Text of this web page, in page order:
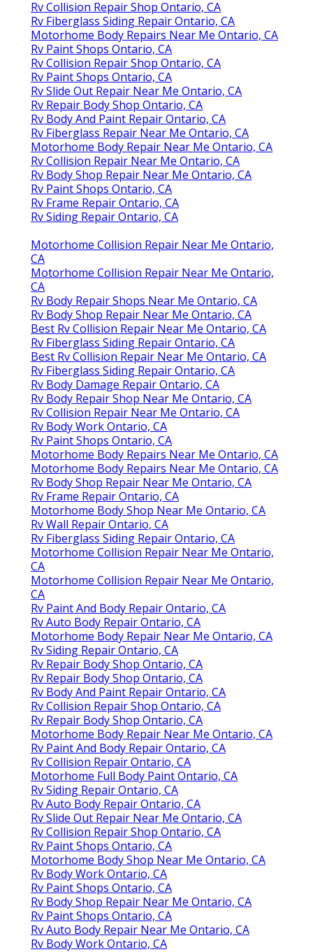
Rv Collision Repair Shop Ontario, CA
Rv Fiberglass Siding Repair Ontario, CA
Motorhome Body Repairs Near Me Ontario, CA
Rv Paint Shops Ontario, CA
Rv Collision Repair Shop Ontario, CA
Rv Paint Shops Ontario, CA
Rv Slide Out Repair Near Me Ontario, CA
Rv Repair Body Shop Ontario, CA
Rv Body And Paint Repair Ontario, CA
Rv Fiberglass Repair Near Me Ontario, CA
Motorhome Body Repair Near Me Ontario, CA
Rv Collision Repair Near Me Ontario, CA
Rv Body Shop Repair Near Me Ontario, CA
Rv Paint Shops Ontario, CA
Rv Frame Repair Ontario, CA
Rv Siding Repair Ontario, CA
Motorhome Collision Repair Near Me Ontario,
CA
Motorhome Collision Repair Near Me Ontario,
CA
Rv Body Repair Shops Near Me Ontario, CA
Rv Body Shop Repair Near Me Ontario, CA
Best Rv Collision Repair Near Me Ontario, CA
Rv Fiberglass Siding Repair Ontario, CA
Best Rv Collision Repair Near Me Ontario, CA
Rv Fiberglass Siding Repair Ontario, CA
Rv Body Damage Repair Ontario, CA
Rv Body Repair Shop Near Me Ontario, CA
Rv Collision Repair Near Me Ontario, CA
Rv Body Work Ontario, CA
Rv Paint Shops Ontario, CA
Motorhome Body Repairs Near Me Ontario, CA
Motorhome Body Repairs Near Me Ontario, CA
Rv Body Shop Repair Near Me Ontario, CA
Rv Frame Repair Ontario, CA
Motorhome Body Shop Near Me Ontario, CA
Rv Wall Repair Ontario, CA
Rv Fiberglass Siding Repair Ontario, CA
Motorhome Collision Repair Near Me Ontario,
CA
Motorhome Collision Repair Near Me Ontario,
CA
Rv Paint And Body Repair Ontario, CA
Rv Auto Body Repair Ontario, CA
Motorhome Body Repair Near Me Ontario, CA
Rv Siding Repair Ontario, CA
Rv Repair Body Shop Ontario, CA
Rv Repair Body Shop Ontario, CA
Rv Body And Paint Repair Ontario, CA
Rv Collision Repair Shop Ontario, CA
Rv Repair Body Shop Ontario, CA
Motorhome Body Repair Near Me Ontario, CA
Rv Paint And Body Repair Ontario, CA
Rv Collision Repair Ontario, CA
Motorhome Full Body Paint Ontario, CA
Rv Siding Repair Ontario, CA
Rv Auto Body Repair Ontario, CA
Rv Slide Out Repair Near Me Ontario, CA
Rv Collision Repair Shop Ontario, CA
Rv Paint Shops Ontario, CA
Motorhome Body Shop Near Me Ontario, CA
Rv Body Work Ontario, CA
Rv Paint Shops Ontario, CA
Rv Body Shop Repair Near Me Ontario, CA
Rv Paint Shops Ontario, CA
Rv Auto Body Repair Near Me Ontario, CA
Rv Body Work Ontario, CA